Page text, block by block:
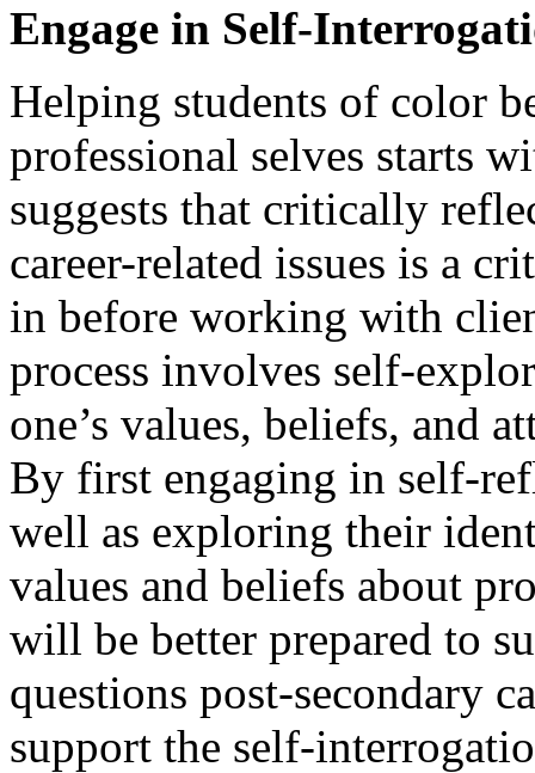
Engage in Self-
Helping students of color
professional selves starts
suggests that critically
career-related issues is a
in before working with
process involves self-
one’s values, beliefs, and
By first engaging in self-
well as exploring their
values and beliefs about
will be better prepared to
questions post-secondary
support the self-